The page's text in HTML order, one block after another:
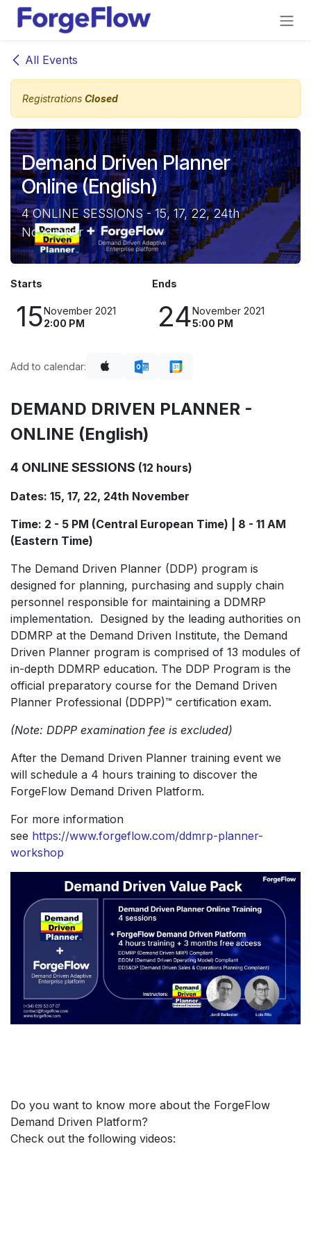
Skip to Content
All Events
Registrations Closed
Demand Driven Planner
Online (English)
4 ONLINE SESSIONS - 15, 17, 22, 24th
November
Starts
15November 2021
2:00 PM
Ends
24November 2021
5:00 PM
Add to calendar:
DEMAND DRIVEN PLANNER -
ONLINE (English)
4 ONLINE SESSIONS (12 hours)
Dates: 15, 17, 22, 24th November
Time: 2 - 5 PM (Central European Time) | 8 - 11 AM
(Eastern Time)
The Demand Driven Planner (DDP) program is
designed for planning, purchasing and supply chain
personnel responsible for maintaining a DDMRP
implementation. Designed by the leading authorities on
DDMRP at the Demand Driven Institute, the Demand
Driven Planner program is comprised of 13 modules of
in-depth DDMRP education. The DDP Program is the
official preparatory course for the Demand Driven
Planner Professional (DDPP)™ certification exam.
(Note: DDPP examination fee is excluded)
After the Demand Driven Planner training event we
will schedule a 4 hours training to discover the
ForgeFlow Demand Driven Platform.
For more information
see https://www.forgeflow.com/ddmrp-planner-
workshop
Do you want to know more about the ForgeFlow
Demand Driven Platform?
Check out the following videos: